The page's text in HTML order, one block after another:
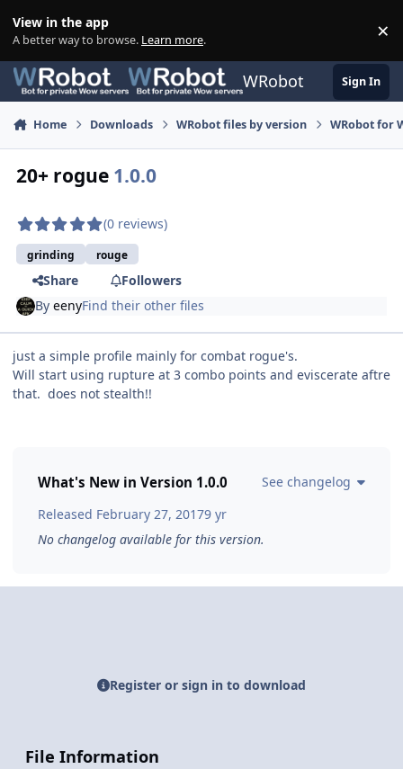
View in the app
A better way to browse. Learn more. ×
WRobot Sign In
Home Downloads WRobot files by version WRobot for
20+ rogue 1.0.0
(0 reviews)
grinding rouge
Share
Followers
ByeenyFind their other files
just a simple profile mainly for combat rogue's.
Will start using rupture at 3 combo points and eviscerate aftre
that. does not stealth!!
What's New in Version 1.0.0
See changelog
Released February 27, 20179 yr
No changelog available for this version.
Register or sign in to download
File Information